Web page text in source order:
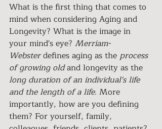
What is the first thing that comes to
mind when considering Aging and
Longevity? What is the image in
your mind's eye? Merriam-
Webster defines aging as the process
of growing old and longevity as the
long duration of an individual's life
and the length of a life. More
importantly, how are you defining
them? For yourself, family,